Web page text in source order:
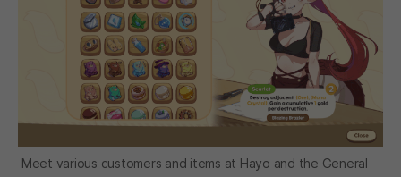
Meet various customers and items at Hayo and the General